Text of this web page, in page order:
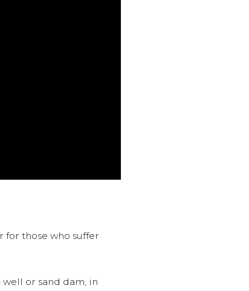
for those who suffer
or sand dam, in